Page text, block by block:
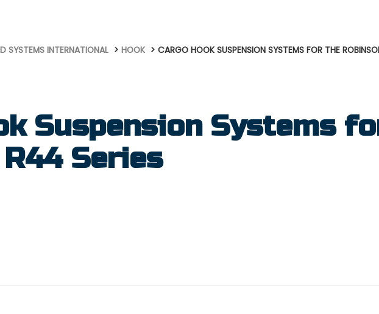
SYSTEMS INTERNATIONAL HOOK CARGO HOOK SUSPENSION SYSTEMS FOR THE
Suspension Systems
Series